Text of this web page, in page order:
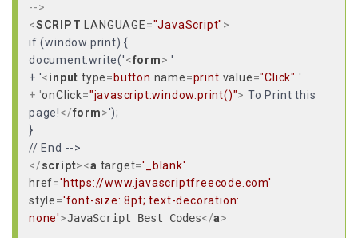
-->
<SCRIPT LANGUAGE="JavaScript">
if (window.print) {
document.write('<form> '
+ '<input type= button name=print value="Click" '
+ 'onClick="javascript:window.print()"> To Print this
page!</form>');
}
</script><a target='_blank'
href='https://www.javascriptfreecode.com'
style='font-size: 8pt; text-decoration:
none'>JavaScript Best Codes</a>